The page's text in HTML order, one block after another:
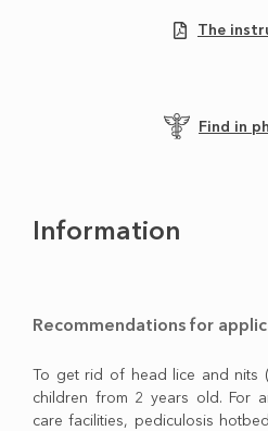
The
Find in
Information
Recommendations for
To get rid of head lice and nits
children from 2 years old. For
care facilities, pediculosis